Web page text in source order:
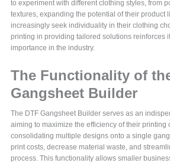
to experiment with different clothing styles, from
textures, expanding the potential of their product
increasingly seek individuality in their clothing
printing in providing tailored solutions reinforces
importance in the industry.
The Functionality of
Gangsheet Builder
The DTF Gangsheet Builder serves as an
aiming to maximize the efficiency of their printing
consolidating multiple designs onto a single
print costs, decrease material waste, and
process. This functionality allows smaller